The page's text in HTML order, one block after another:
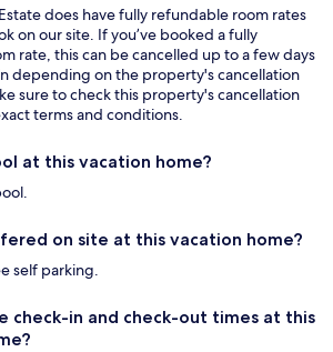
does have fully refundable room rates
on our site. If you’ve booked a fully
rate, this can be cancelled up to a few days
depending on the property's cancellation
sure to check this property's cancellation
terms and conditions.
at this vacation home?
on site at this vacation home?
self parking.
check-in and check-out times at this